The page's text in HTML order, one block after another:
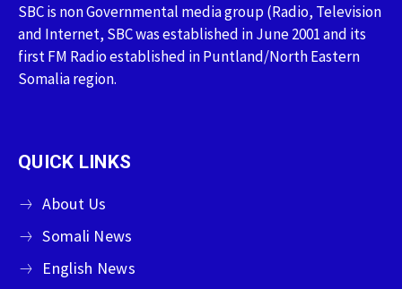
SBC is non Governmental media group (Radio, Television
and Internet, SBC was established in June 2001 and its
first FM Radio established in Puntland/North Eastern
Somalia region.
QUICK LINKS
About Us
Somali News
English News